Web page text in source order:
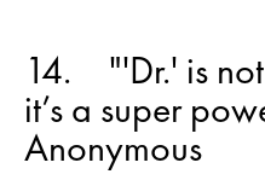
14 "'Dr.' is
it’s a super
Anonymous